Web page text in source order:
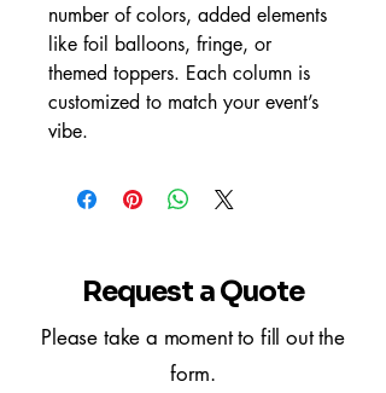
number of colors, added elements
like foil balloons, fringe, or
themed toppers. Each column is
customized to match your event’s
vibe.
Request a Quote
Please take a moment to fill out the
form.